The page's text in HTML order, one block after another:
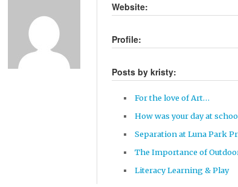
Website:
Profile:
Posts by kristy:
For the love of Art…
How was your day at
Separation at Luna Park
The Importance of
Literacy Learning & Play